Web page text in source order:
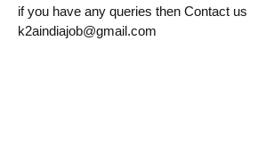
if you have any queries then Contact us
k2aindiajob@gmail.com